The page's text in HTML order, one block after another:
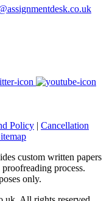
Policy | Cancellation
custom written papers
process.
only.